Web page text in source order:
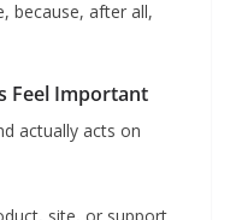
because, after all,
Feel Important
actually acts on